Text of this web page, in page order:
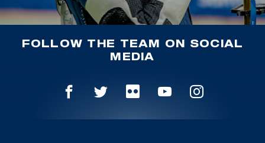
FOLLOW THE TEAM ON SOCIAL
MEDIA